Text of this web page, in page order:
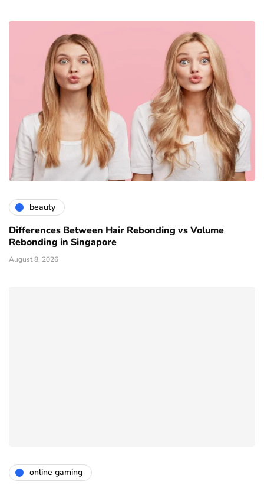
beauty
Differences Between Hair Rebonding vs Volume
Rebonding in Singapore
August 8, 2026
online gaming